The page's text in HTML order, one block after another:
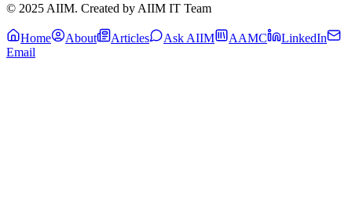
© 2025 AIIM. Created by AIIM IT Team
Home About Articles Ask AIIM AAMC
LinkedIn
Email